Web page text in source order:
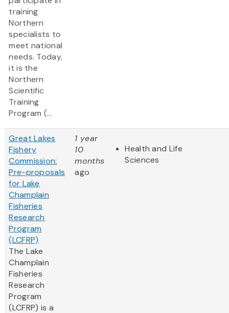
training
Northern
specialists to
meet national
needs. Today,
it is the
Northern
Scientific
Training
Program (...
Great Lakes
Fishery
Commission:
Pre-proposals
for Lake
Champlain
Fisheries
Research
Program
(LCFRP)
The Lake
Champlain
Fisheries
Research
Program
(LCFRP) is a
1 year
10
months
ago
Health and Life
Sciences